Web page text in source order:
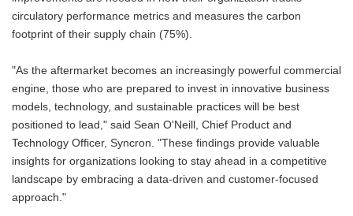
circulatory performance metrics and measures the carbon
footprint of their supply chain (75%).
"As the aftermarket becomes an increasingly powerful commercial
engine, those who are prepared to invest in innovative business
models, technology, and sustainable practices will be best
positioned to lead," said Sean O'Neill, Chief Product and
Technology Officer, Syncron. "These findings provide valuable
insights for organizations looking to stay ahead in a competitive
landscape by embracing a data-driven and customer-focused
approach."